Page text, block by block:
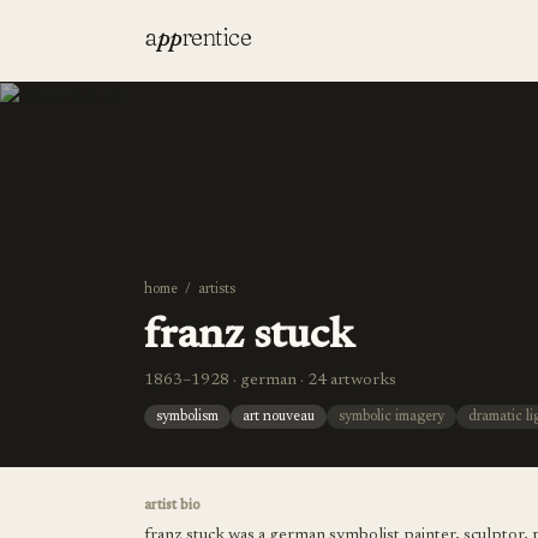
apprentice
home / artists
franz stuck
1863–1928 · german · 24 artworks
symbolism art nouveau symbolic imagery dramatic
artist bio